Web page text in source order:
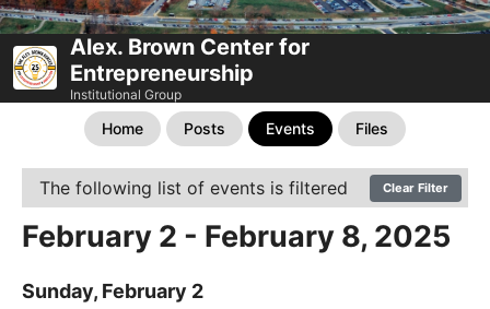
Alex. Brown Center for
Entrepreneurship
Institutional Group
Home Posts Events Files
The following list of events is filtered Clear Filter
February 2 - February 8, 2025
Sunday, February 2